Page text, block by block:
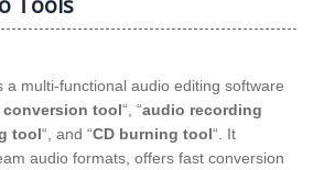
a multi-functional audio editing software
tool“, “audio recording
tool“, and “CD burning tool“. It
audio formats, offers fast conversion